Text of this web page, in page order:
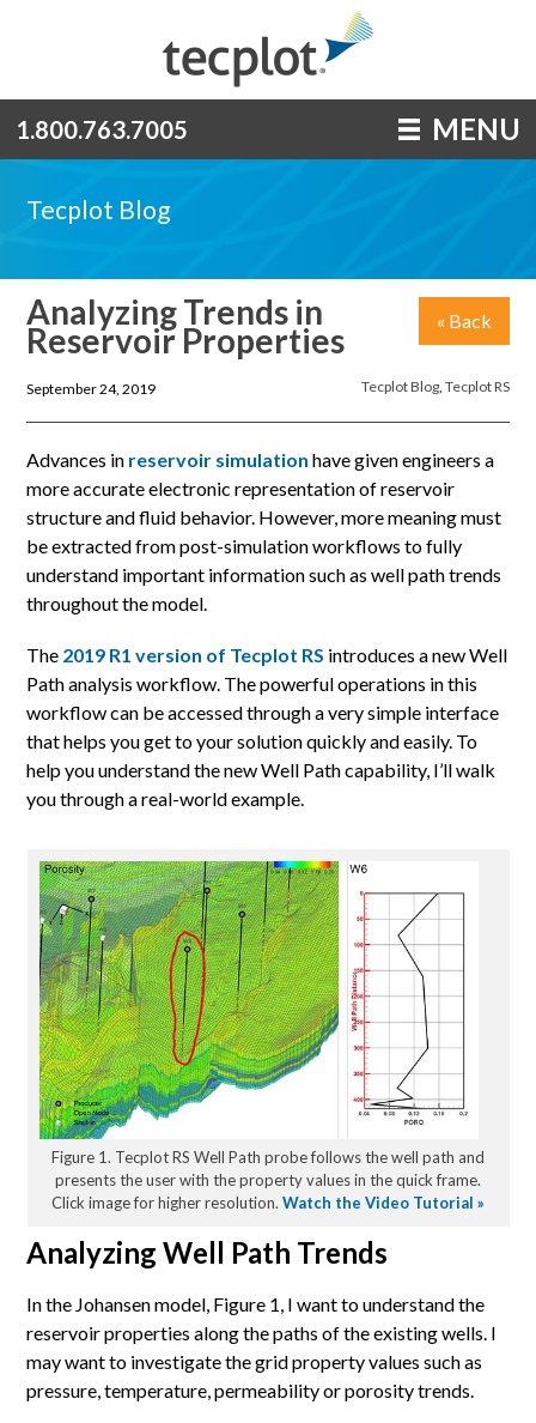
1.800.763.7005 MENU
Tecplot Blog
« Back
Analyzing Trends in
Reservoir Properties
Tecplot Blog, Tecplot RS
September 24, 2019
Advances in reservoir simulation have given engineers a
more accurate electronic representation of reservoir
structure and fluid behavior. However, more meaning must
be extracted from post-simulation workflows to fully
understand important information such as well path trends
throughout the model.
The 2019 R1 version of Tecplot RS introduces a new Well
Path analysis workflow. The powerful operations in this
workflow can be accessed through a very simple interface
that helps you get to your solution quickly and easily. To
help you understand the new Well Path capability, I’ll walk
you through a real-world example.
Figure 1. Tecplot RS Well Path probe follows the well path and
presents the user with the property values in the quick frame.
Click image for higher resolution.Watch the Video Tutorial »
Analyzing Well Path Trends
In the Johansen model, Figure 1, I want to understand the
reservoir properties along the paths of the existing wells. I
may want to investigate the grid property values such as
pressure, temperature, permeability or porosity trends.